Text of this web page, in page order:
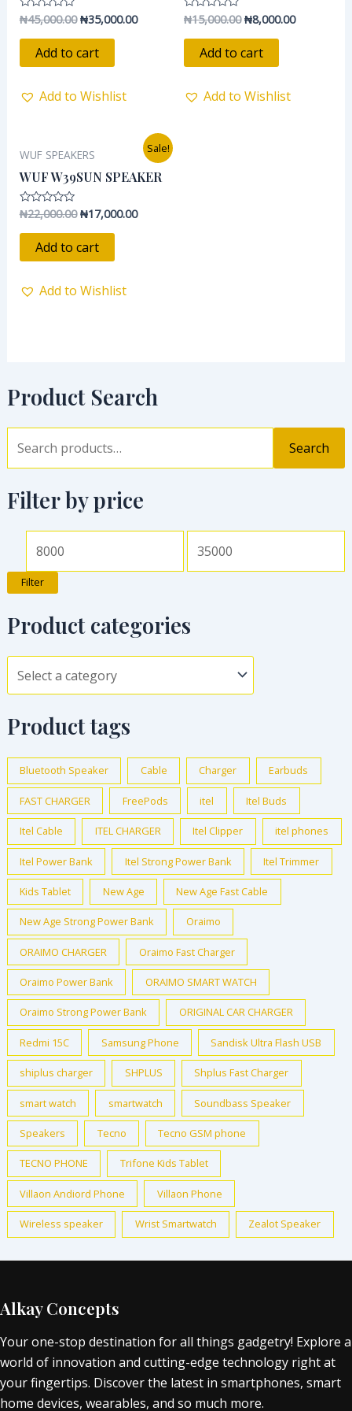
Product Search
Search
Filter by price
Filter
Product categories
Product tags
Bluetooth Speaker Cable Charger Earbuds
FAST CHARGER FreePods itel Itel Buds
Itel Cable ITEL CHARGER Itel Clipper itel phones
Itel Power Bank Itel Strong Power Bank Itel Trimmer
Kids Tablet New Age New Age Fast Cable
New Age Strong Power Bank Oraimo
ORAIMO CHARGER Oraimo Fast Charger
Oraimo Power Bank ORAIMO SMART WATCH
Oraimo Strong Power Bank ORIGINAL CAR CHARGER
Redmi 15C Samsung Phone Sandisk Ultra Flash USB
shiplus charger SHPLUS Shplus Fast Charger
smart watch smartwatch Soundbass Speaker
Speakers Tecno Tecno GSM phone
TECNO PHONE Trifone Kids Tablet
Villaon Andiord Phone Villaon Phone
Wireless speaker Wrist Smartwatch Zealot Speaker
Rated
0
out
₦45,000.00 ₦35,000.00
Add to cart
Add to Wishlist
Rated
0
out
₦15,000.00 ₦8,000.00
Add to cart
Add to Wishlist
Sale!
WUF SPEAKERS
WUF W39SUN SPEAKER
Rated
out
₦22,000.00
price
was:
₦22,000.00.
₦17,000.00
Current
price
is:
₦17,000.00.
Add to cart
Add to Wishlist
Alkay Concepts
Your one-stop destination for all things gadgetry! Explore a
world of innovation and cutting-edge technology right at
your fingertips. Discover the latest in smartphones, smart
home devices, wearables, and so much more.